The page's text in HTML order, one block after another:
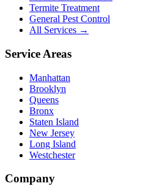
Termite Treatment
General Pest Control
All Services →
Service Areas
Manhattan
Brooklyn
Queens
Bronx
Staten Island
New Jersey
Long Island
Westchester
Company